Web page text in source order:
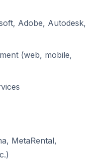
Adobe, Autodesk,
(web, mobile,
MetaRental,